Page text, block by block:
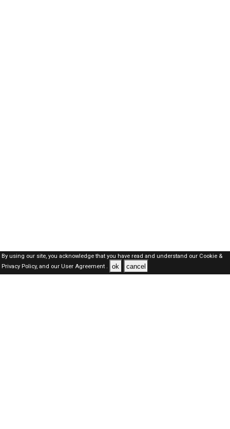
By using our site, you acknowledge that you have read and understand our Cookie &
Privacy Policy,and our User Agreement . ok cancel
Kuwait Jobs Here © 2019-2026 ALL RIGHTS RESERVED